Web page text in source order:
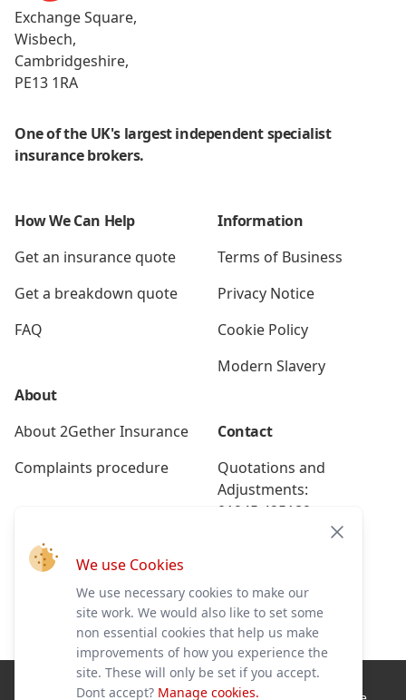
Exchange Square,
Wisbech,
Cambridgeshire,
PE13 1RA
One of the UK's largest independent specialist
insurance brokers.
How We Can Help
Get an insurance quote
Get a breakdown quote
FAQ
About
About 2Gether Insurance
Complaints procedure
Information
Terms of Business
Privacy Notice
Cookie Policy
Modern Slavery
Contact
Quotations and
Adjustments:
01945 425189
Breakdown:
01945 586228
Close
We use Cookies
We use necessary cookies to make our
site work. We would also like to set some
non essential cookies that help us make
improvements of how you experience the
site. These will only be set if you accept.
Dont accept? Manage cookies.